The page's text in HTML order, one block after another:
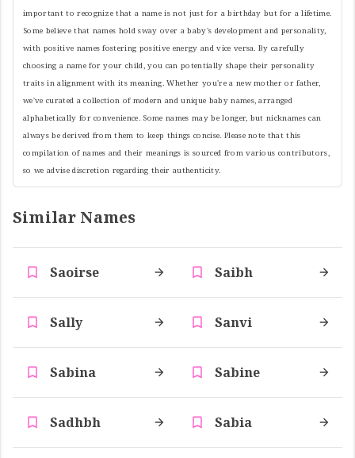
important to recognize that a name is not just for a birthday but for a lifetime.
Some believe that names hold sway over a baby's development and personality,
with positive names fostering positive energy and vice versa. By carefully
choosing a name for your child, you can potentially shape their personality
traits in alignment with its meaning. Whether you're a new mother or father,
we've curated a collection of modern and unique baby names, arranged
alphabetically for convenience. Some names may be longer, but nicknames can
always be derived from them to keep things concise. Please note that this
compilation of names and their meanings is sourced from various contributors,
so we advise discretion regarding their authenticity.
Similar Names
Saoirse Saibh
Sally Sanvi
Sabina Sabine
Sadhbh Sabia